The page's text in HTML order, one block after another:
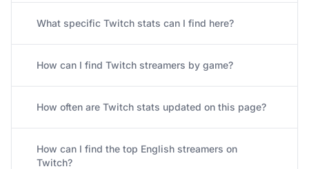
What specific Twitch stats can I find here?
How can I find Twitch streamers by game?
How often are Twitch stats updated on this page?
How can I find the top English streamers on
Twitch?